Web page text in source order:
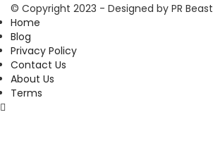
© Copyright 2023 - Designed by PR Beast
Home
Blog
Privacy Policy
Contact Us
About Us
Terms